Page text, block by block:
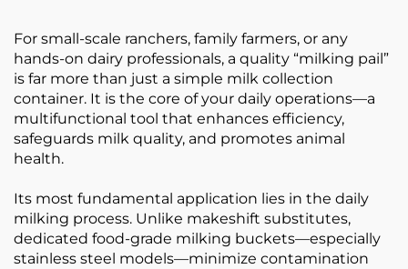
For small-scale ranchers, family farmers, or any
hands-on dairy professionals, a quality “milking pail”
is far more than just a simple milk collection
container. It is the core of your daily operations—a
multifunctional tool that enhances efficiency,
safeguards milk quality, and promotes animal
health.
Its most fundamental application lies in the daily
milking process. Unlike makeshift substitutes,
dedicated food-grade milking buckets—especially
stainless steel models—minimize contamination